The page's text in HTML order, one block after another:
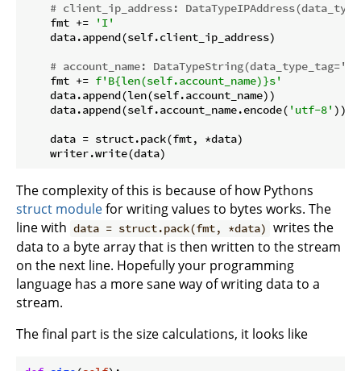
# client_ip_address:
    fmt +=
'I'
    data.append(self.client_ip_address)
# account_name:
    fmt +=
f'B{len(self.account_name)}s'
    data.append(len(self.account_name))
    data.append(self.account_name.encode(
'utf-8' ))
    data = struct.pack(fmt, *data)
The complexity of this is because of how Pythons
struct modulefor writing values to bytes works. The
line with data = struct.pack(fmt, *data) writes the
data to a byte array that is then written to the stream
on the next line. Hopefully your programming
language has a more sane way of writing data to a
stream.
The final part is the size calculations, it looks like